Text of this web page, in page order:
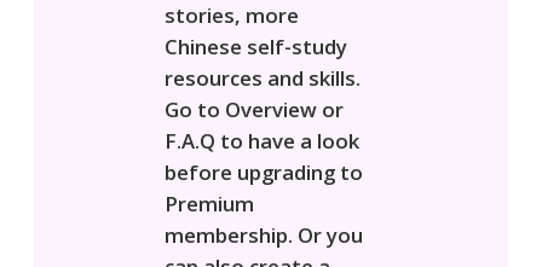
stories, more
Chinese self-study
resources and skills.
Go to Overview or
F.A.Q to have a look
before upgrading to
Premium
membership. Or you